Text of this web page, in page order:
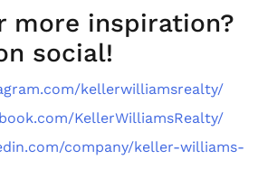
more inspiration?
social!
kellerwilliamsrealty/
KellerWilliamsRealty/
company/keller-williams-